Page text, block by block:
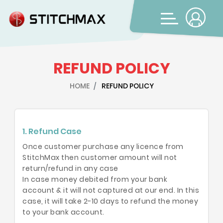
REFUND POLICY
HOME REFUND POLICY
1. Refund Case
Once customer purchase any licence from
StitchMax then customer amount will not
return/refund in any case
In case money debited from your bank
account & it will not captured at our end. In this
case, it will take 2-10 days to refund the money
to your bank account.